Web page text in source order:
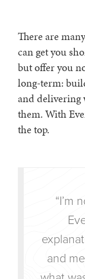
There are
can get you
but offer you
long-term:
and delivering
them. With
the top.
“I’m
and